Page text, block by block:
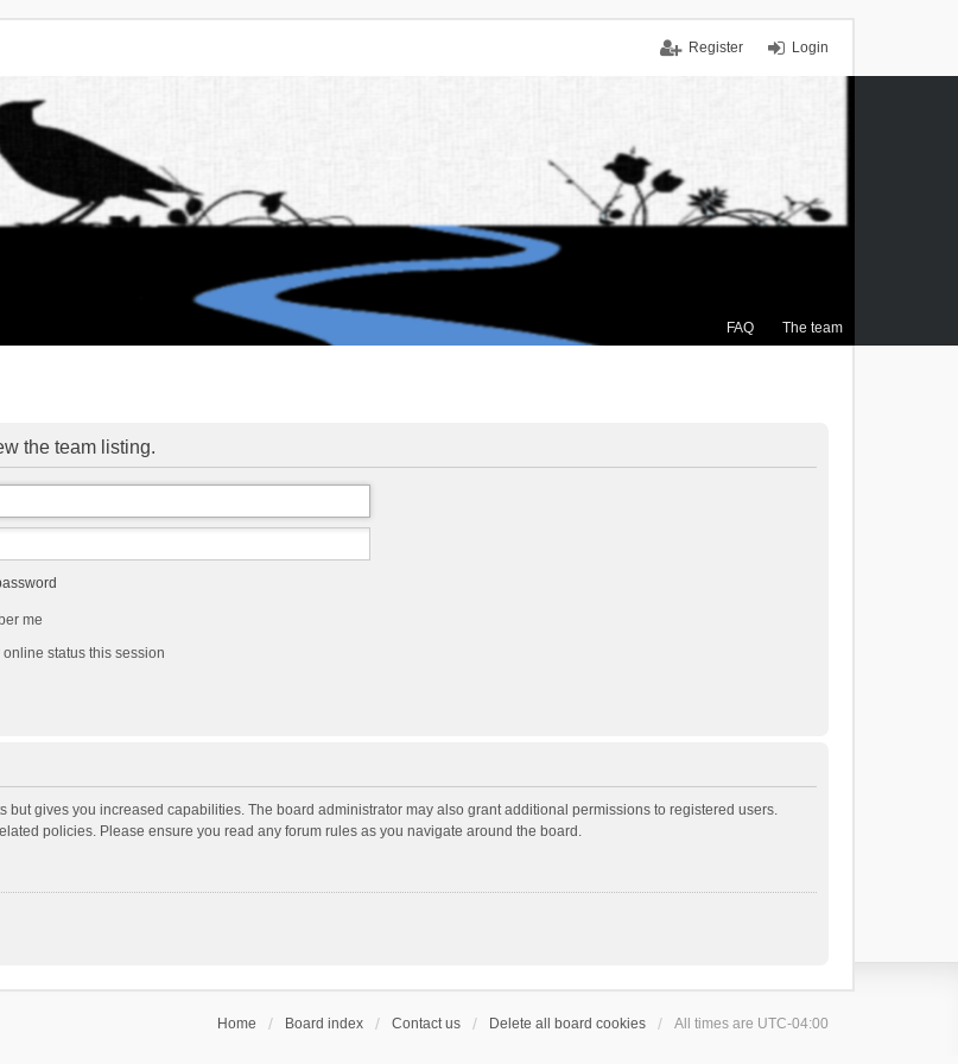
Login
Register
FAQ The team
the team listing.
me
online status this session
but gives you increased capabilities. The board administrator may also grant additional permissions to registered users.
policies. Please ensure you read any forum rules as you navigate around the board.
Home Board index Contact us Delete all board cookies All times are UTC-04:00